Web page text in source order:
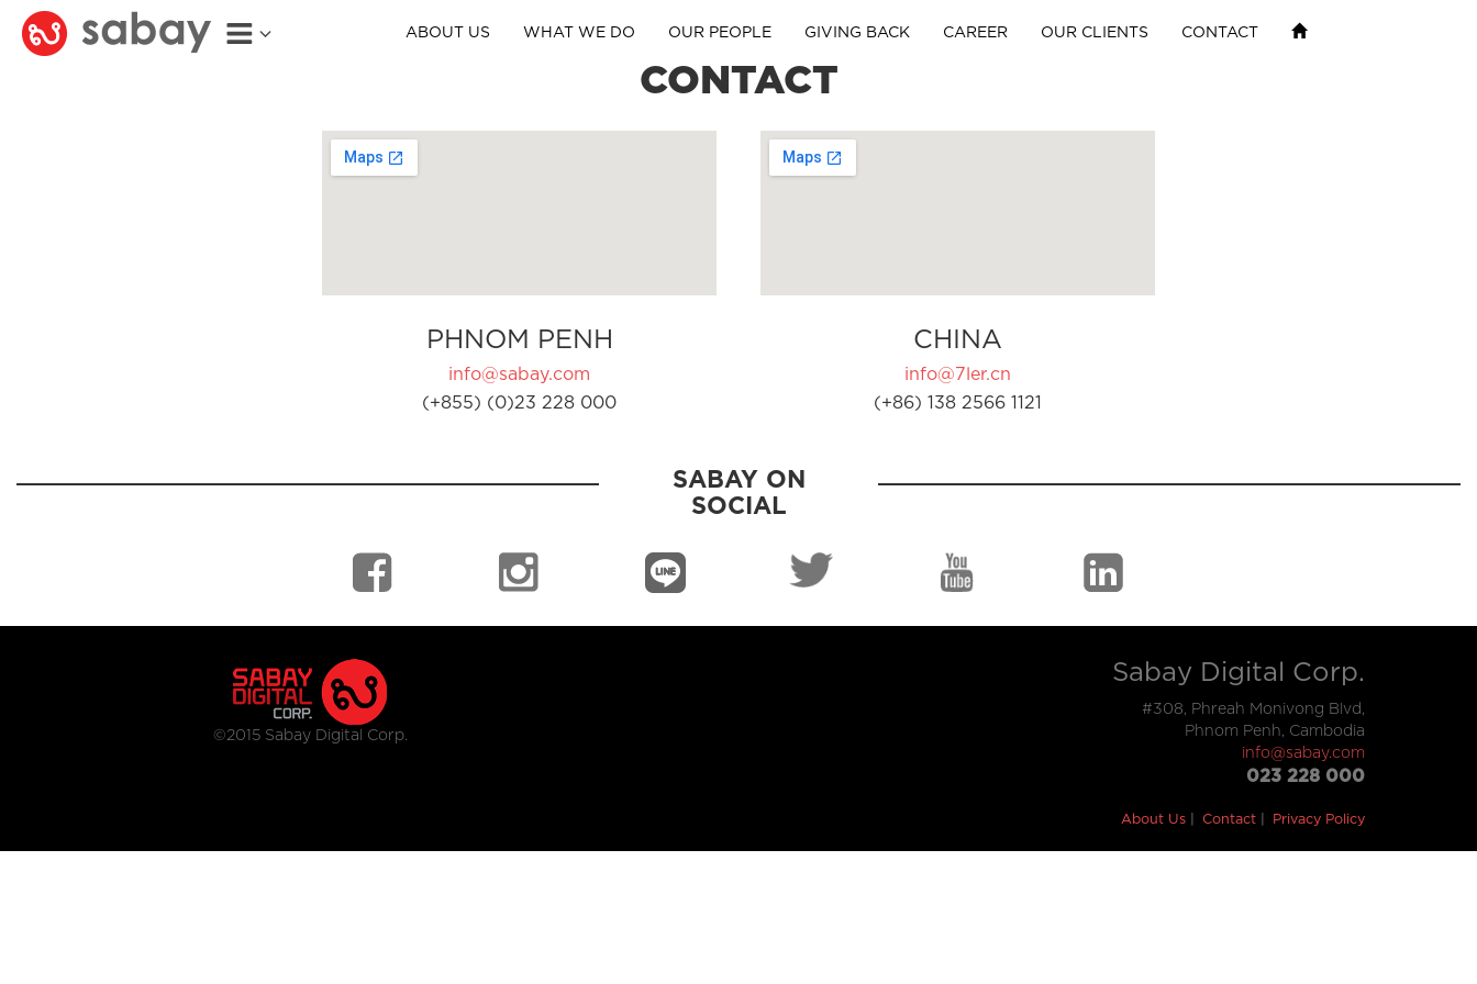
ABOUT US WHAT WE DO OUR PEOPLE GIVING BACK CAREER OUR CLIENTS CONTACT
CONTACT
PHNOM PENH
info@sabay.com
(+855) (0)23 228 000
CHINA
info@7ler.cn
(+86) 138 2566 1121
SABAY ON
SOCIAL
©2015 Sabay Digital Corp.
Sabay Digital Corp.
#308, Phreah Monivong Blvd,
Phnom Penh, Cambodia
info@sabay.com
023 228 000
About Us Contact Privacy Policy